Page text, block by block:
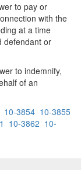
to pay or
with the
at a time
defendant or
to indemnify,
of an
10-3854 10-3855
10-3862 10-